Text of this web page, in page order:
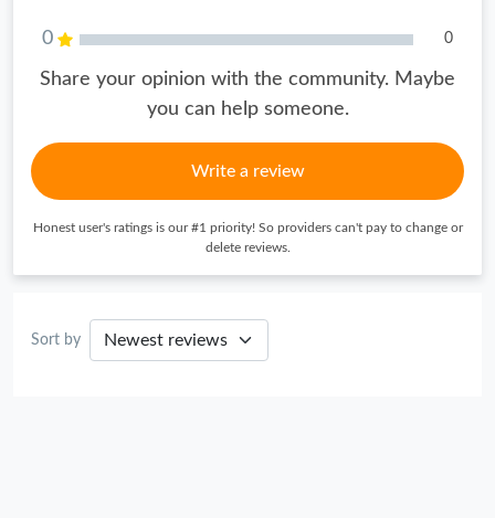
0 0
Share your opinion with the community. Maybe
you can help someone.
Write a review
Honest user's ratings is our #1 priority! So providers can't pay to change or
delete reviews.
Sort by